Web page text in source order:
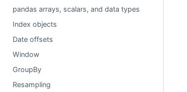
pandas arrays, scalars, and data types
Index objects
Date offsets
Window
GroupBy
Resampling